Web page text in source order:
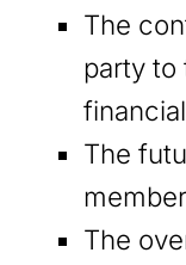
The
party to
The
The